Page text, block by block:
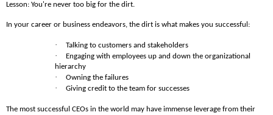
Lesson: You're never too big for the dirt.
In your career or business endeavors, the dirt is what makes you successful:
· Talking to customers and stakeholders
·
Engaging with employees up and down the organizational
hierarchy
· Owning the failures
· Giving credit to the team for successes
The most successful CEOs in the world may have immense leverage from their